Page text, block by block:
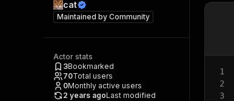
cat
Maintained by Community
Actor stats
3Bookmarked
70Total users
0Monthly active users
2 years agoLast modified
1
2
3